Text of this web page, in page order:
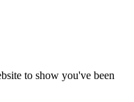
to show you've been